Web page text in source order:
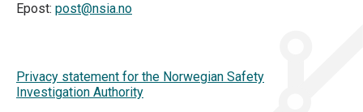
Epost: post@nsia.no
Privacy statement for the Norwegian Safety
Investigation Authority